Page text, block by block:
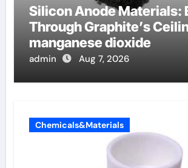
Silicon Anode Materials:
Through Graphite’s
manganese dioxide
admin Aug 7, 2026
Chemicals&Materials